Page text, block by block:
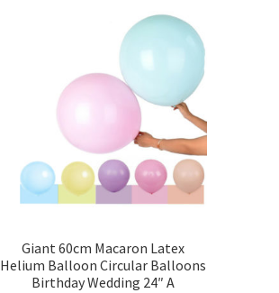
Giant 60cm Macaron Latex
Helium Balloon Circular Balloons
Birthday Wedding 24″ A